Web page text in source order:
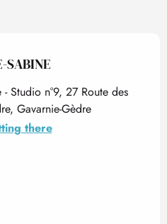
SABINE
Studio n°9, 27 Route des
Gavarnie-Gèdre
there